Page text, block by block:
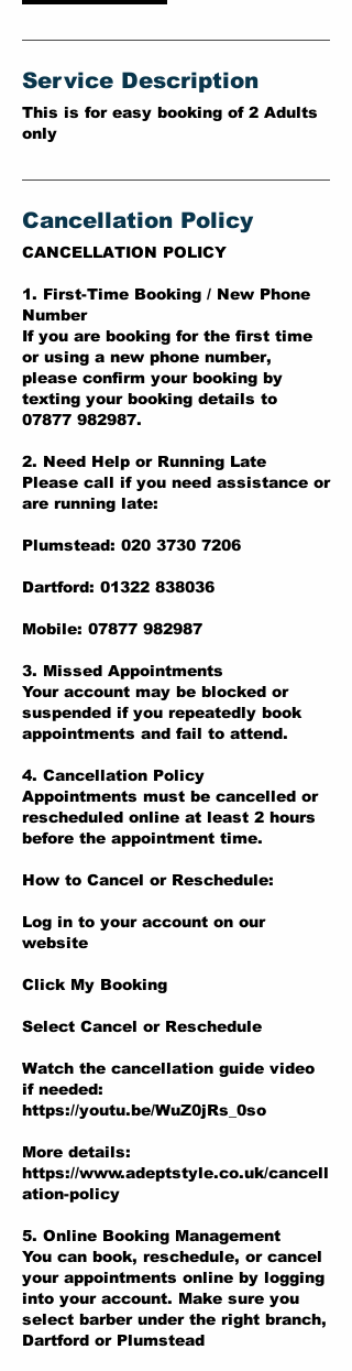
Service Description
This is for easy booking of 2 Adults
only
Cancellation Policy
CANCELLATION POLICY
1. First-Time Booking / New Phone
Number
If you are booking for the first time
or using a new phone number,
please confirm your booking by
texting your booking details to
07877 982987.
2. Need Help or Running Late
Please call if you need assistance or
are running late:
Plumstead: 020 3730 7206
Dartford: 01322 838036
Mobile: 07877 982987
3. Missed Appointments
Your account may be blocked or
suspended if you repeatedly book
appointments and fail to attend.
4. Cancellation Policy
Appointments must be cancelled or
rescheduled online at least 2 hours
before the appointment time.
How to Cancel or Reschedule:
Log in to your account on our
website
Click My Booking
Select Cancel or Reschedule
Watch the cancellation guide video
if needed:
https://youtu.be/WuZ0jRs_0so
More details:
https://www.adeptstyle.co.uk/cancell
ation-policy
5. Online Booking Management
You can book, reschedule, or cancel
your appointments online by logging
into your account. Make sure you
select barber under the right branch,
Dartford or Plumstead